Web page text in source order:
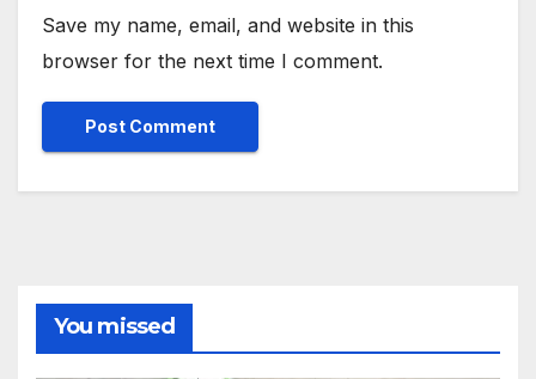
Save my name, email, and website in this
browser for the next time I comment.
You missed